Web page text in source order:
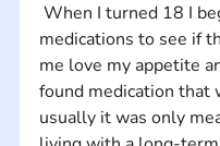
medications to see if
me love my appetite
found medication that
usually it was only